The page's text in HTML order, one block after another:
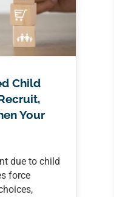
Child
Your
due to child
force